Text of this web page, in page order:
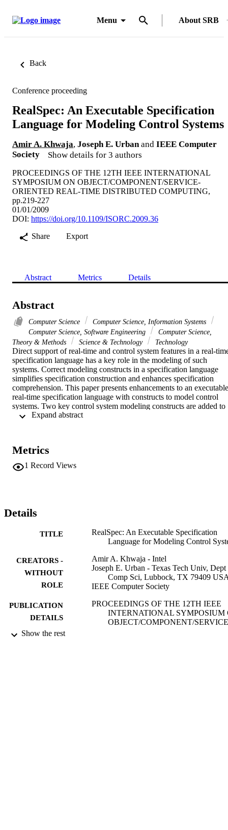
Menu About SRB
Back
Conference proceeding
RealSpec: An Executable Specification
Language for Modeling Control Systems
Amir A. Khwaja, Joseph E. Urban and IEEE Computer
Society
Show details for 3 authors
PROCEEDINGS OF THE 12TH IEEE INTERNATIONAL
SYMPOSIUM ON OBJECT/COMPONENT/SERVICE-
ORIENTED REAL-TIME DISTRIBUTED COMPUTING,
pp.219-227
01/01/2009
DOI: https://doi.org/10.1109/ISORC.2009.36
Share
Export
Abstract Metrics Details
Abstract
Computer Science
Computer Science, Information Systems
Computer Science, Software Engineering
Computer Science,
Theory & Methods
Science & Technology Technology
Direct support of real-time and control system features in a real-
specification language has a key role in the modeling of such
systems. Correct modeling constructs in a specification language
simplifies specification construction and enhances specification
comprehension. This paper presents enhancements to an executable
real-time specification language with constructs to model control
systems. Two key control system modeling constructs are added to
the language. The details of the constructs are discussed and the
Metrics
1 Record Views
Details
TITLE
RealSpec: An Executable Specification
Language for Modeling Control
CREATORS -
WITHOUT
ROLE
Amir A. Khwaja - Intel
Joseph E. Urban - Texas Tech Univ, Dept
Comp Sci, Lubbock, TX 79409
IEEE Computer Society
PUBLICATION
DETAILS
PROCEEDINGS OF THE 12TH IEEE
INTERNATIONAL SYMPOSIUM
OBJECT/COMPONENT/
Show the rest